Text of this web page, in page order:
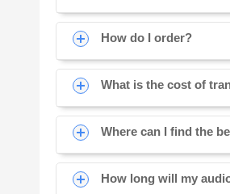
How do I order?
What is the cost of
Where can I find the
How long will my